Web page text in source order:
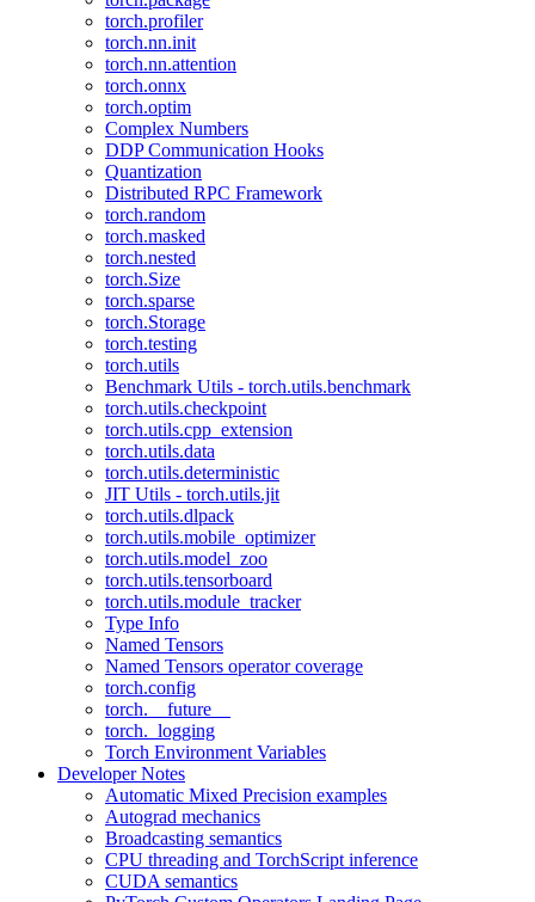
torch.profiler
torch.nn.init
torch.nn.attention
torch.onnx
torch.optim
Complex Numbers
DDP Communication Hooks
Quantization
Distributed RPC Framework
torch.random
torch.masked
torch.nested
torch.Size
torch.sparse
torch.Storage
torch.testing
torch.utils
Benchmark Utils - torch.utils.benchmark
torch.utils.checkpoint
torch.utils.cpp_extension
torch.utils.data
torch.utils.deterministic
JIT Utils - torch.utils.jit
torch.utils.dlpack
torch.utils.mobile_optimizer
torch.utils.model_zoo
torch.utils.tensorboard
torch.utils.module_tracker
Type Info
Named Tensors
Named Tensors operator coverage
torch.config
torch.__future__
torch._logging
Torch Environment Variables
Developer Notes
Automatic Mixed Precision examples
Autograd mechanics
Broadcasting semantics
CPU threading and TorchScript inference
CUDA semantics